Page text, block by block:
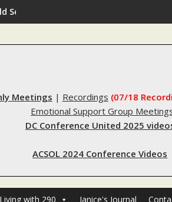
Sexual Abuse Imagery
Meetings | Recordings (07/18
Emotional Support Group
DC Conference United 2025
ACSOL 2024 Conference Videos
Living with 290 Janice's Journal